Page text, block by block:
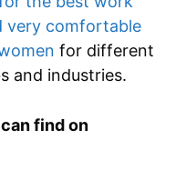
very comfortable
for different
and industries.
find on